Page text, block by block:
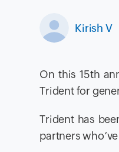
Kirish V
On this 15th
Trident for
Trident has
partners